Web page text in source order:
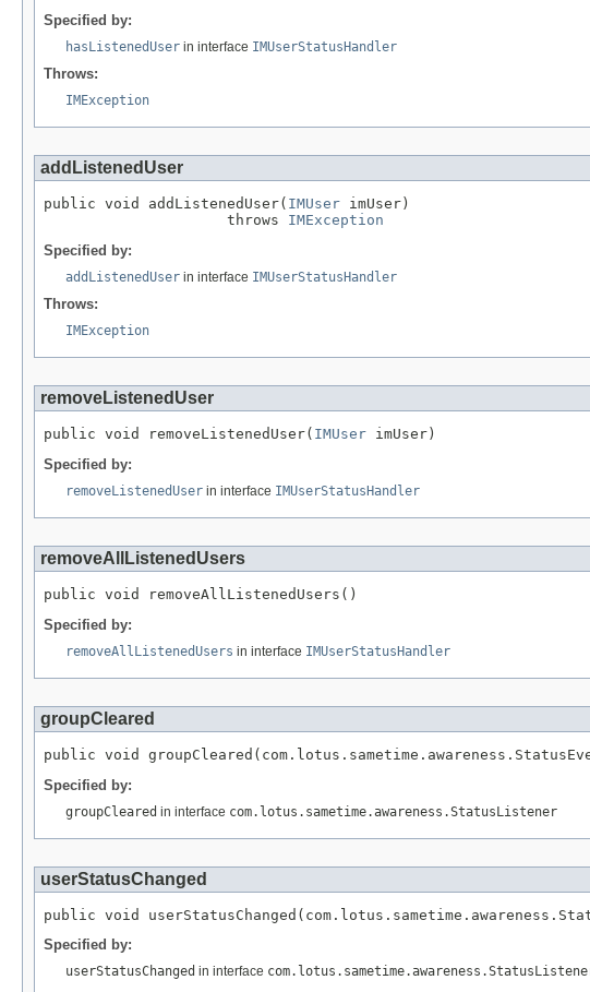
Specified by:
hasListenedUser in interface IMUserStatusHandler
Throws:
IMException
addListenedUser
public void addListenedUser( IMUser imUser)
                     throws
IMException
Specified by:
addListenedUser in interface IMUserStatusHandler
Throws:
IMException
removeListenedUser
public void removeListenedUser( IMUser imUser)
Specified by:
removeListenedUser in interface IMUserStatusHandler
removeAllListenedUsers
public void removeAllListenedUsers()
Specified by:
removeAllListenedUsers in interface IMUserStatusHandler
groupCleared
public void
Specified by:
groupCleared in interface com.lotus.sametime.awareness.StatusListener
userStatusChanged
public void
Specified by:
userStatusChanged in interface